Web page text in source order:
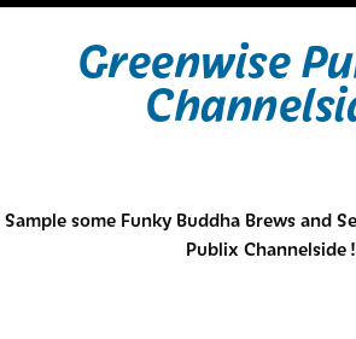
Greenwise
Sample some Funky Buddha Brews and
Publix Channelside !